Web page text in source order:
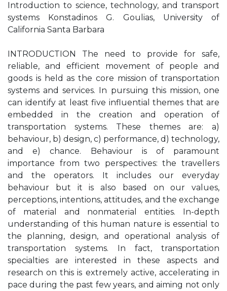
Introduction to science, technology, and transport
systems Konstadinos G. Goulias, University of
California Santa Barbara
INTRODUCTION The need to provide for safe,
reliable, and efficient movement of people and
goods is held as the core mission of transportation
systems and services. In pursuing this mission, one
can identify at least five influential themes that are
embedded in the creation and operation of
transportation systems. These themes are: a)
behaviour, b) design, c) performance, d) technology,
and e) chance. Behaviour is of paramount
importance from two perspectives: the travellers
and the operators. It includes our everyday
behaviour but it is also based on our values,
perceptions, intentions, attitudes, and the exchange
of material and nonmaterial entities. In-depth
understanding of this human nature is essential to
the planning, design, and operational analysis of
transportation systems. In fact, transportation
specialties are interested in these aspects and
research on this is extremely active, accelerating in
pace during the past few years, and aiming not only